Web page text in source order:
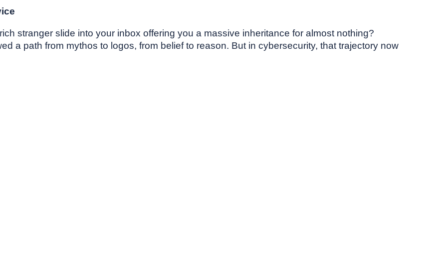
stranger slide into your inbox offering you a massive inheritance for almost nothing?
a path from mythos to logos, from belief to reason. But in cybersecurity, that trajectory now